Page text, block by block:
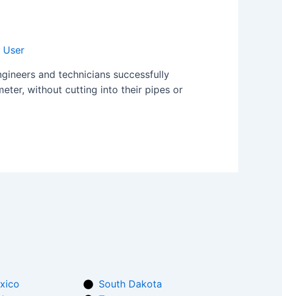
User
and technicians successfully
without cutting into their pipes or
South Dakota